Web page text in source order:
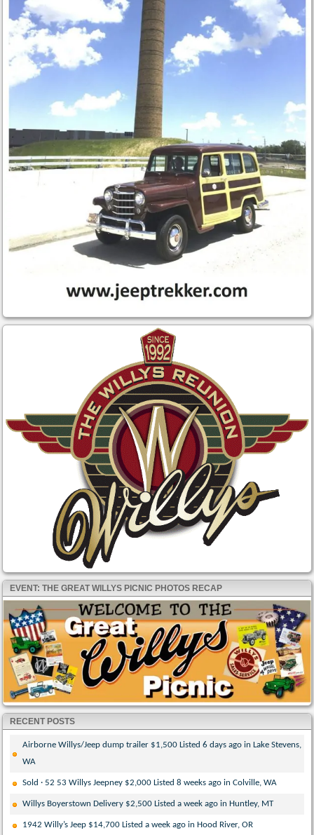
EVENT: THE GREAT WILLYS PICNIC PHOTOS RECAP
RECENT POSTS
Airborne Willys/Jeep dump trailer $1,500 Listed 6 days ago in Lake Stevens,
WA
Sold · 52 53 Willys Jeepney $2,000 Listed 8 weeks ago in Colville, WA
Willys Boyerstown Delivery $2,500 Listed a week ago in Huntley, MT
1942 Willy’s Jeep $14,700 Listed a week ago in Hood River, OR